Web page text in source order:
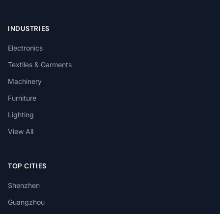
INDUSTRIES
Electronics
Textiles & Garments
Machinery
Furniture
Lighting
View All
TOP CITIES
Shenzhen
Guangzhou